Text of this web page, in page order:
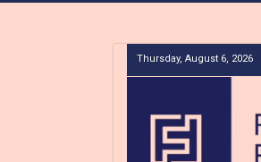
Thursday, August 6, 2026